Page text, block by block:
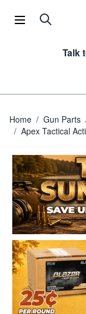
Talk
Home / Gun Parts
/ Apex Tactical